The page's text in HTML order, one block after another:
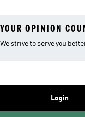
YOUR OPINION
We strive to serve you
Login